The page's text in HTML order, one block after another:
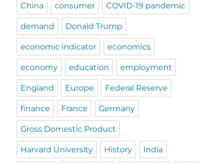
China consumer COVID-19 pandemic
demand Donald Trump
economic indicator economics
economy education employment
England Europe Federal Reserve
finance France Germany
Gross Domestic Product
Harvard University History India